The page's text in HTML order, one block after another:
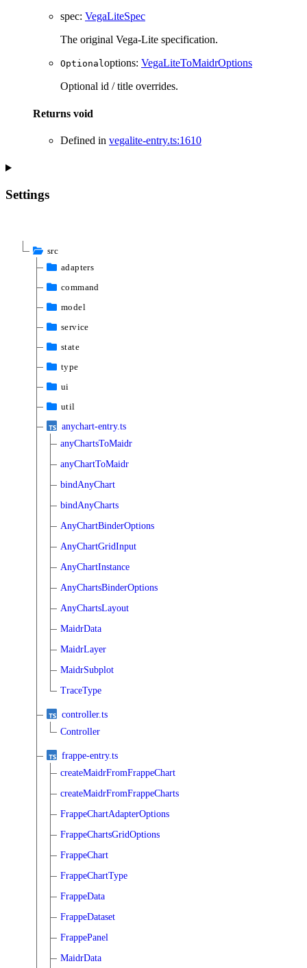
spec: VegaLiteSpec
The original Vega-Lite specification.
Optionaloptions: VegaLiteToMaidrOptions
Optional id / title overrides.
Returns void
Defined in vegalite-entry.ts:1610
Settings
src
adapters
command
model
service
state
type
ui
util
anychart-entry.ts
anyChartsToMaidr
anyChartToMaidr
bindAnyChart
bindAnyCharts
AnyChartBinderOptions
AnyChartGridInput
AnyChartInstance
AnyChartsBinderOptions
AnyChartsLayout
MaidrData
MaidrLayer
MaidrSubplot
TraceType
controller.ts
Controller
frappe-entry.ts
createMaidrFromFrappeChart
createMaidrFromFrappeCharts
FrappeChartAdapterOptions
FrappeChartsGridOptions
FrappeChart
FrappeChartType
FrappeData
FrappeDataset
FrappePanel
MaidrData